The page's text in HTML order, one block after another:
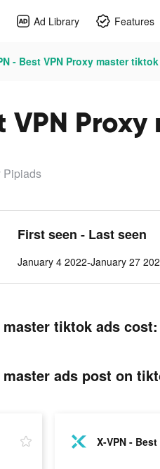
Ad Library Features
- Best VPN Proxy master
VPN
Pipiads
First seen - Last seen
January 4 2022-January 27
master tiktok ads cost:
master ads post on